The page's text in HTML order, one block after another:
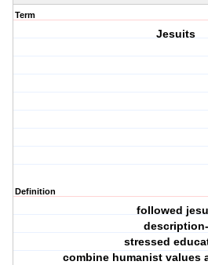
Term
Jesuits
Definition
followed
description-
stressed
combine humanist values